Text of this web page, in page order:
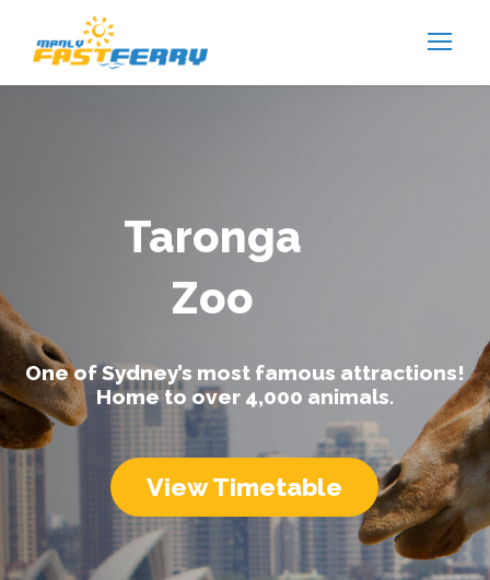
Taronga
Zoo
One of Sydney’s most famous attractions!
Home to over 4,000 animals.
View Timetable